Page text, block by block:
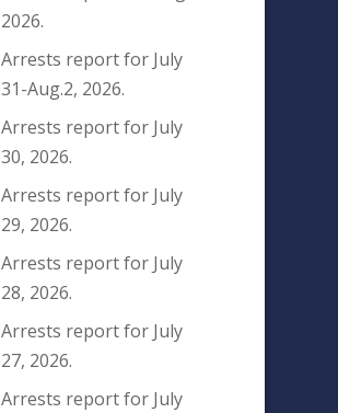
2026.
Arrests report for July
31-Aug.2, 2026.
Arrests report for July
30, 2026.
Arrests report for July
29, 2026.
Arrests report for July
28, 2026.
Arrests report for July
27, 2026.
Arrests report for July